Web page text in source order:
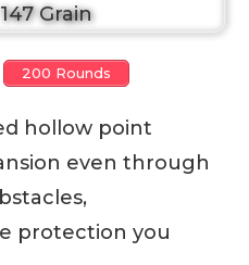
200 Rounds
hollow point
even through
protection you